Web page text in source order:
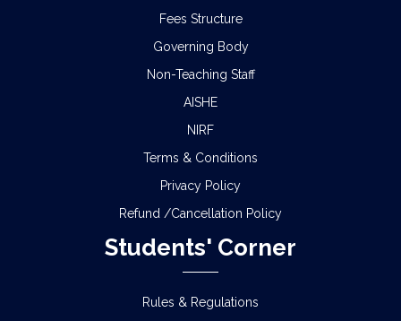
Fees Structure
Governing Body
Non-Teaching Staff
AISHE
NIRF
Terms & Conditions
Privacy Policy
Refund /Cancellation Policy
Students' Corner
Rules & Regulations